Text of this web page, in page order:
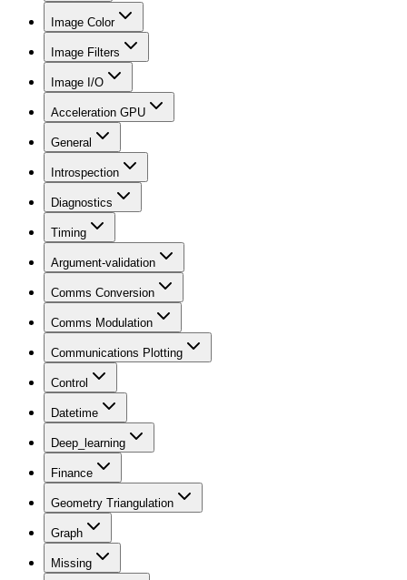
Image Color
Image Filters
Image I/O
Acceleration GPU
General
Introspection
Diagnostics
Timing
Argument-validation
Comms Conversion
Comms Modulation
Communications Plotting
Control
Datetime
Deep_learning
Finance
Geometry Triangulation
Graph
Missing